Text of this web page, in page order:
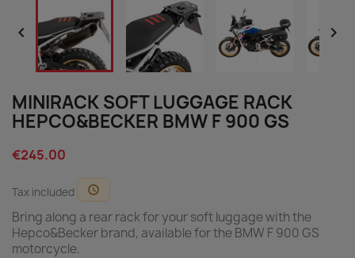
 
MINIRACK SOFT LUGGAGE RACK
HEPCO&BECKER BMW F 900 GS
€245.00
Tax included schedule
Bring along a rear rack for your soft luggage with the
Hepco&Becker brand, available for the BMW F 900 GS
motorcycle.